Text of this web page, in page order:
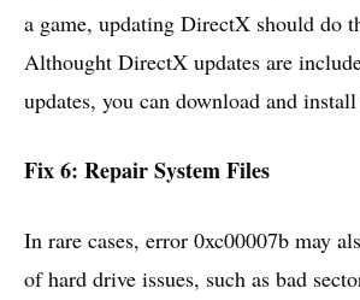
a game, updating DirectX should do
Althought DirectX updates are
updates, you can download and
Fix 6: Repair System Files
In rare cases, error 0xc00007b may
of hard drive issues, such as bad